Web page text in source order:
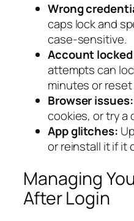
Wrong
caps lock and
case-sensitive.
Account
attempts can
minutes or
Browser issues:
cookies, or try a
App glitches:
or reinstall it if it
Managing
After Login